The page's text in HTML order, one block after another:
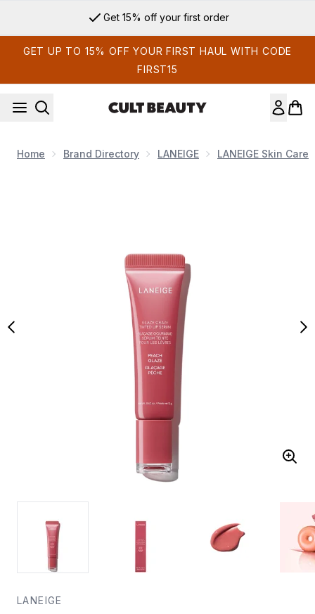
Get 15% off your first order
GET UP TO 15% OFF YOUR FIRST HAUL WITH CODE
FIRST15
Home Brand Directory LANEIGE LANEIGE Skin Care
LANEIGE